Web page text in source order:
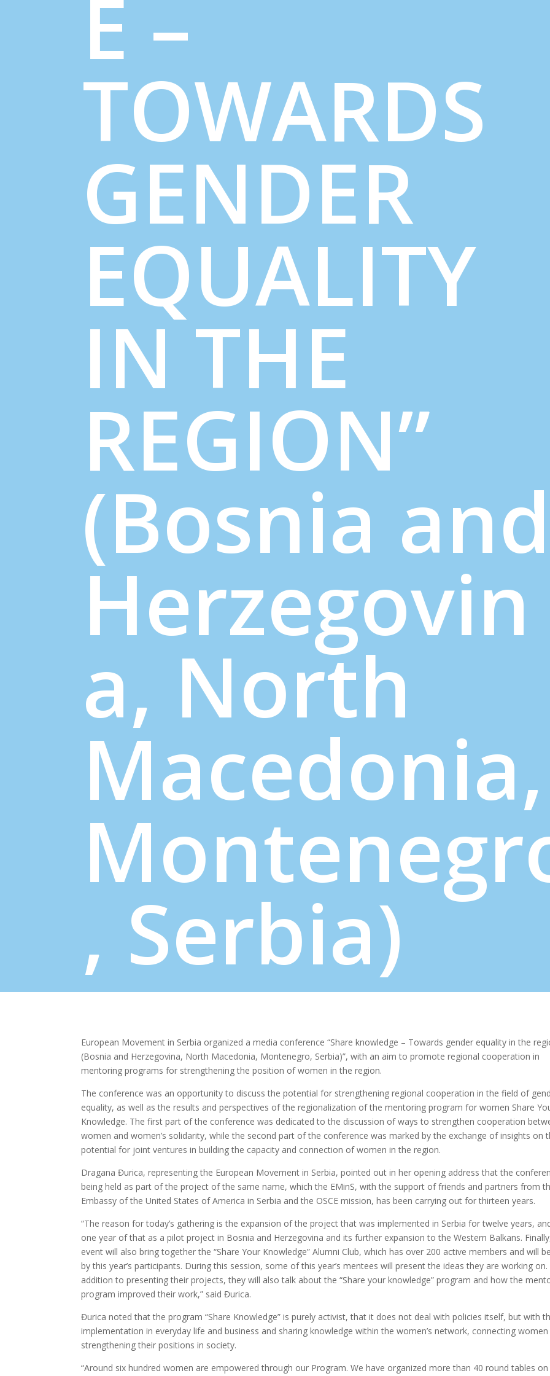
E –
TOWARDS
GENDER
EQUALITY
IN THE
REGION”
(Bosnia and
Herzegovin
a, North
Macedonia,
, Serbia)
European Movement in Serbia organized a media conference “Share knowledge – Towards gender equality in the
(Bosnia and Herzegovina, North Macedonia, Montenegro, Serbia)”, with an aim to promote regional cooperation in
mentoring programs for strengthening the position of women in the region.
The conference was an opportunity to discuss the potential for strengthening regional cooperation in the field of
equality, as well as the results and perspectives of the regionalization of the mentoring program for women Share
Knowledge. The first part of the conference was dedicated to the discussion of ways to strengthen cooperation
women and women’s solidarity, while the second part of the conference was marked by the exchange of insights on
potential for joint ventures in building the capacity and connection of women in the region.
Dragana Đurica, representing the European Movement in Serbia, pointed out in her opening address that the
being held as part of the project of the same name, which the EMinS, with the support of friends and partners from
Embassy of the United States of America in Serbia and the OSCE mission, has been carrying out for thirteen years.
“The reason for today’s gathering is the expansion of the project that was implemented in Serbia for twelve years,
one year of that as a pilot project in Bosnia and Herzegovina and its further expansion to the Western Balkans.
event will also bring together the “Share Your Knowledge” Alumni Club, which has over 200 active members and will
by this year’s participants. During this session, some of this year’s mentees will present the ideas they are working on.
addition to presenting their projects, they will also talk about the “Share your knowledge” program and how the
program improved their work,” said Đurica.
Đurica noted that the program “Share Knowledge” is purely activist, that it does not deal with policies itself, but with
implementation in everyday life and business and sharing knowledge within the women’s network, connecting women
strengthening their positions in society.
“Around six hundred women are empowered through our Program. We have organized more than 40 round tables on